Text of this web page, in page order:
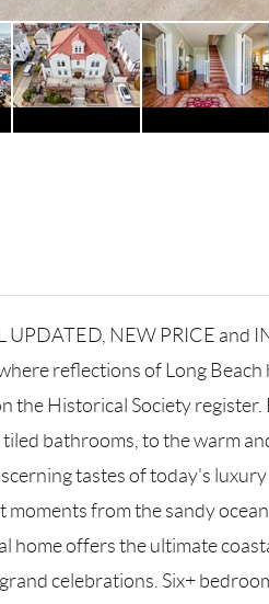
NEW PRICE
reflections of Long
the Historical Society
bathrooms, to the warm
tastes of today's
moments from the sandy
home offers the ultimate
celebrations. Six+